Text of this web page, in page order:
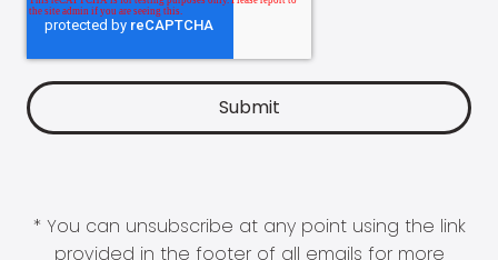
* You can unsubscribe at any point using the link
provided in the footer of all emails for more